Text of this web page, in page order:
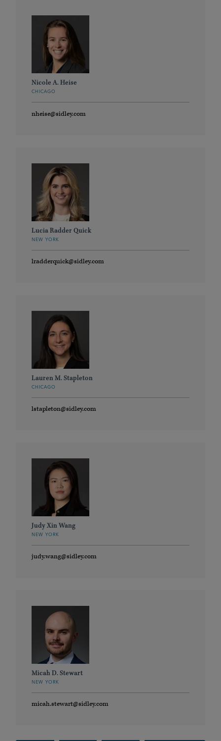
Nicole A. Heise
CHICAGO
nheise@sidley.com
Lucia Radder Quick
NEW YORK
lradderquick@sidley.com
Lauren M. Stapleton
CHICAGO
lstapleton@sidley.com
Judy Xin Wang
NEW YORK
judy.wang@sidley.com
Micah D. Stewart
NEW YORK
micah.stewart@sidley.com